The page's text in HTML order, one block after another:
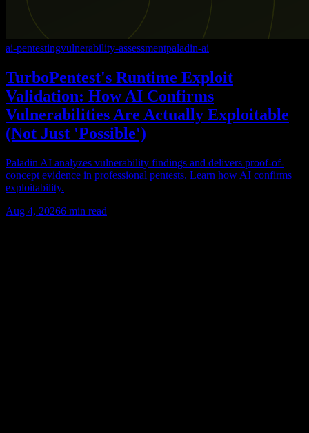
ai-pentestingvulnerability-assessmentpaladin-ai
TurboPentest's Runtime Exploit
Validation: How AI Confirms
Vulnerabilities Are Actually Exploitable
(Not Just 'Possible')
Paladin AI analyzes vulnerability findings and delivers proof-of-
concept evidence in professional pentests. Learn how AI confirms
exploitability.
Aug 4, 20266 min read